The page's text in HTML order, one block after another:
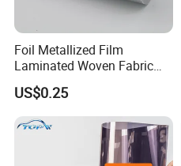
Foil Metallized Film
Laminated Woven Fabric
Insulation Material Building
Material
US$0.25